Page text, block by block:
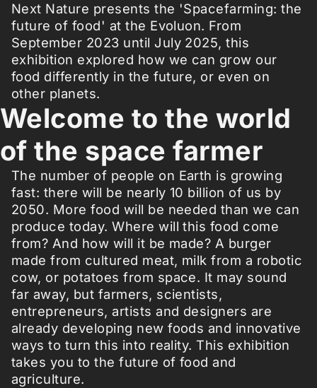
Next Nature presents the 'Spacefarming: the
future of food' at the Evoluon. From
September 2023 until July 2025, this
exhibition explored how we can grow our
food differently in the future, or even on
other planets.
Welcome to the world
of the space farmer
The number of people on Earth is growing
fast: there will be nearly 10 billion of us by
2050. More food will be needed than we can
produce today. Where will this food come
from? And how will it be made? A burger
made from cultured meat, milk from a robotic
cow, or potatoes from space. It may sound
far away, but farmers, scientists,
entrepreneurs, artists and designers are
already developing new foods and innovative
ways to turn this into reality. This exhibition
takes you to the future of food and
agriculture.